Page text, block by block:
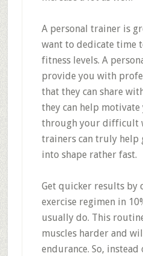
A personal trainer is
want to dedicate time
fitness levels. A
provide you with
that they can share
they can help
through your difficult
trainers can truly help
into shape rather fast.
Get quicker results by
exercise regimen in
usually do. This
muscles harder and
endurance. So,